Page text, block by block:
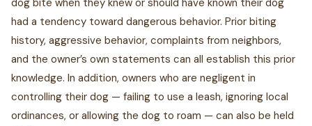
had a tendency toward dangerous behavior. Prior biting
history, aggressive behavior, complaints from neighbors,
and the owner’s own statements can all establish this prior
knowledge. In addition, owners who are negligent in
controlling their dog — failing to use a leash, ignoring local
ordinances, or allowing the dog to roam — can also be held